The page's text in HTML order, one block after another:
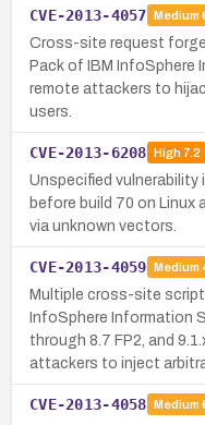
CVE-2013-4057 Medium
Cross-site request
Pack of IBM InfoSphere
remote attackers to
users.
CVE-2013-6208 High7.2
Unspecified vulnerability
before build 70 on Linux
via unknown vectors.
CVE-2013-4059 Medium
Multiple cross-site
InfoSphere Information
through 8.7 FP2, and
attackers to inject
CVE-2013-4058 Medium